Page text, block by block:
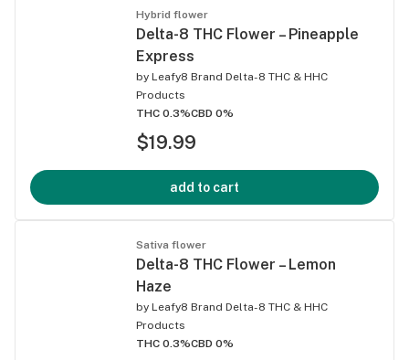
Hybrid flower
Delta-8 THC Flower – Pineapple
Express
by Leafy8 Brand Delta-8 THC & HHC
Products
THC 0.3%CBD 0%
$19.99
add to cart
Sativa flower
Delta-8 THC Flower – Lemon
Haze
by Leafy8 Brand Delta-8 THC & HHC
Products
THC 0.3%CBD 0%